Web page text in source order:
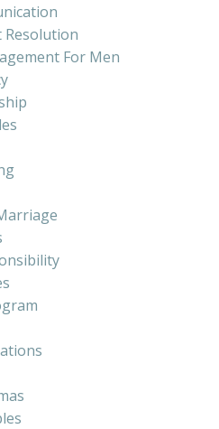
Resolution
For Men